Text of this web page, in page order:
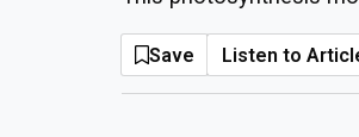
Save Listen to